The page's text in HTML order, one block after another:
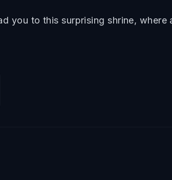
you to this surprising shrine,